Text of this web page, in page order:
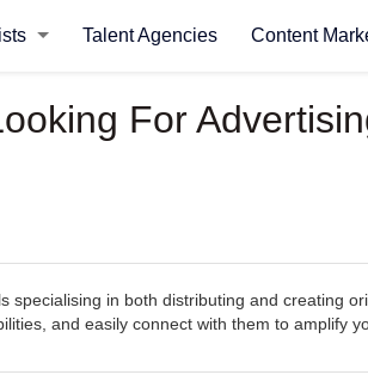
Talent Agencies Content
For
in both distributing and creating
and easily connect with them to amplify